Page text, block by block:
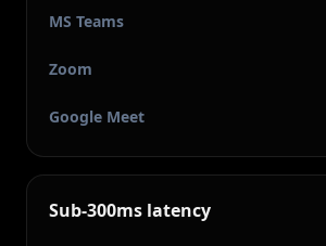
MS Teams
Zoom
Google Meet
Sub-300ms latency